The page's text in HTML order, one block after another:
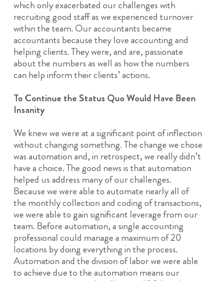
which only exacerbated our challenges with
recruiting good staff as we experienced turnover
within the team. Our accountants became
accountants because they love accounting and
helping clients. They were, and are, passionate
about the numbers as well as how the numbers
can help inform their clients’ actions.
To Continue the Status Quo Would Have Been
Insanity
We knew we were at a significant point of inflection
without changing something. The change we chose
was automation and, in retrospect, we really didn’t
have a choice. The good news is that automation
helped us address many of our challenges.
Because we were able to automate nearly all of
the monthly collection and coding of transactions,
we were able to gain significant leverage from our
team. Before automation, a single accounting
professional could manage a maximum of 20
locations by doing everything in the process.
Automation and the division of labor we were able
to achieve due to the automation means our